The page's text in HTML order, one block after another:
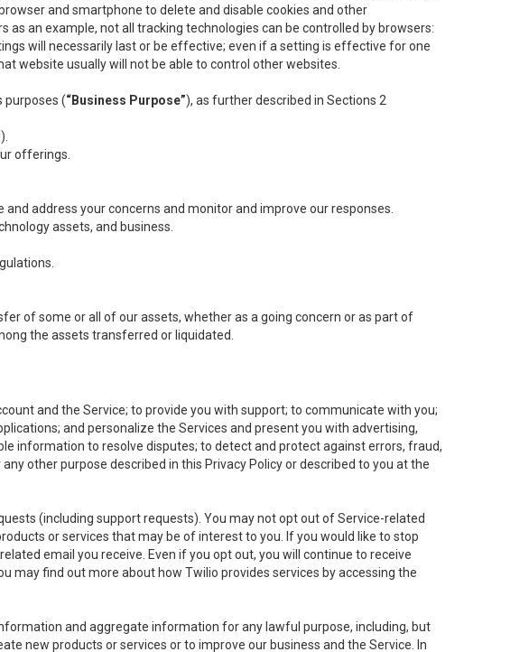
and smartphone to delete and disable cookies and other
as an example, not all tracking technologies can be controlled by browsers:
will necessarily last or be effective; even if a setting is effective for one
website usually will not be able to control other websites.
purposes (“Business Purpose”), as further described in Sections 2
offerings.
address your concerns and monitor and improve our responses.
assets, and business.
of some or all of our assets, whether as a going concern or as part of
the assets transferred or liquidated.
and the Service; to provide you with support; to communicate with you;
and personalize the Services and present you with advertising,
information to resolve disputes; to detect and protect against errors, fraud,
other purpose described in this Privacy Policy or described to you at the
(including support requests). You may not opt out of Service-related
or services that may be of interest to you. If you would like to stop
email you receive. Even if you opt out, you will continue to receive
may find out more about how Twilio provides services by accessing the
and aggregate information for any lawful purpose, including, but
new products or services or to improve our business and the Service. In